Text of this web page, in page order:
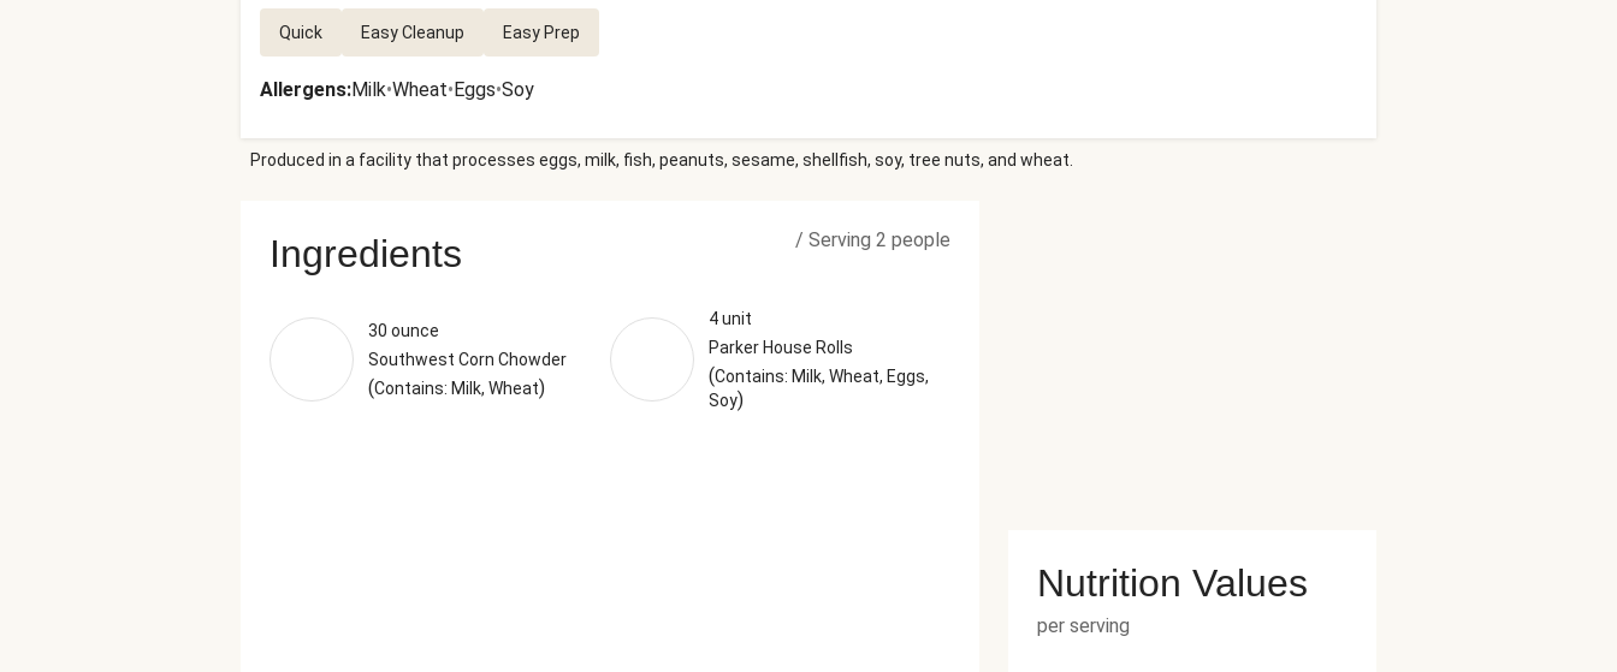
Quick Easy Cleanup Easy Prep
Allergens:Milk•Wheat•Eggs•Soy
Produced in a facility that processes eggs, milk, fish, peanuts, sesame, shellfish, soy, tree nuts, and wheat.
Ingredients / Serving 2 people
30 ounce
Southwest Corn Chowder
(Contains: Milk, Wheat)
4 unit
Parker House Rolls
(Contains: Milk, Wheat, Eggs,
Soy)
Nutrition Values
per serving